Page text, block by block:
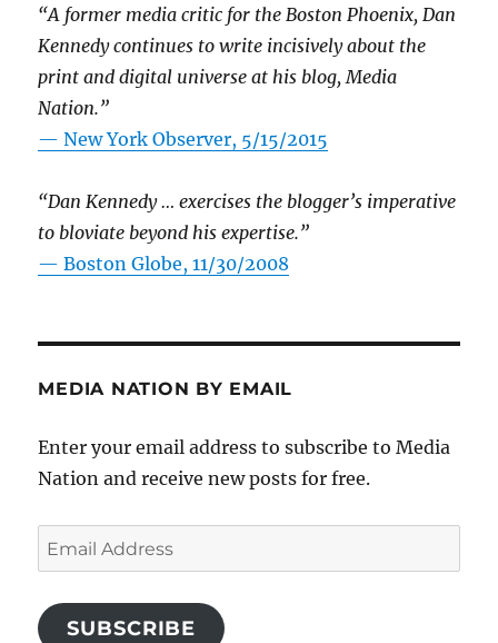
“A former media critic for the Boston Phoenix, Dan
Kennedy continues to write incisively about the
print and digital universe at his blog, Media
Nation.”
—New York Observer, 5/15/2015
“Dan Kennedy … exercises the blogger’s imperative
to bloviate beyond his expertise.”
—Boston Globe, 11/30/2008
MEDIA NATION BY EMAIL
Enter your email address to subscribe to Media
Nation and receive new posts for free.
Email
Address
SUBSCRIBE